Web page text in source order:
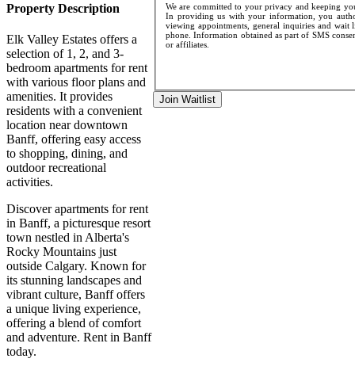
Property Description
Elk Valley Estates offers a
selection of 1, 2, and 3-
bedroom apartments for rent
with various floor plans and
amenities. It provides
residents with a convenient
location near downtown
Banff, offering easy access
to shopping, dining, and
outdoor recreational
activities.
Discover apartments for rent
in Banff, a picturesque resort
town nestled in Alberta's
Rocky Mountains just
outside Calgary. Known for
its stunning landscapes and
vibrant culture, Banff offers
a unique living experience,
offering a blend of comfort
and adventure. Rent in Banff
today.
We are committed to your privacy and keeping
In providing us with your information, you
viewing appointments, general inquiries and wait
phone. Information obtained as part of SMS
or affiliates.
Join Waitlist